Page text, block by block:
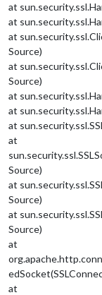
at
at
at
Source)
at
Source)
at
at
at
at
Source)
at
Source)
at
Source)
at
at